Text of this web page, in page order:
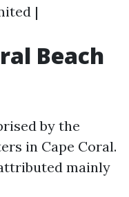
|
Beach
by the
in Cape Coral.
mainly